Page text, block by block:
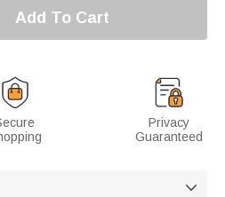
Add To Cart
Privacy
Guaranteed
